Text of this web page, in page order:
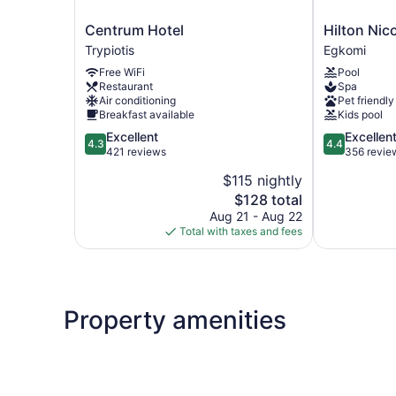
Centrum
Hotel
Trypiotis
Centrum Hotel
Trypiotis
Free WiFi
Restaurant
Air conditioning
Breakfast available
4.3
out
4.3 Excellent
421 reviews
$115 nightly
The
price
is
$128
$128 total
Aug 21 - Aug 22
Total with taxes and fees
Hilton
Nicosia
Egkomi
Hilton
Egkomi
Pool
Spa
Pet friendly
Kids pool
4.4
out
4.4 Excellent
356
Property amenities